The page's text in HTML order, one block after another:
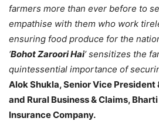
farmers more than ever before to
empathise with them who work
ensuring food produce for the
‘Bohot Zaroori Hai’ sensitizes the
quintessential importance of
Alok Shukla, Senior Vice
and Rural Business & Claims,
Insurance Company.